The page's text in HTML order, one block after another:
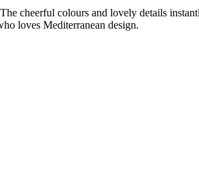
cheerful colours and lovely details
loves Mediterranean design.